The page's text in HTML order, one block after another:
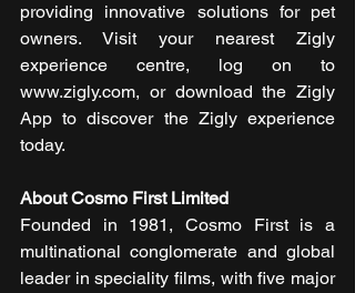
providing innovative solutions for pet
owners. Visit your nearest Zigly
experience centre, log on to
www.zigly.com, or download the Zigly
App to discover the Zigly experience
today.
About Cosmo First Limited
Founded in 1981, Cosmo First is a
multinational conglomerate and global
leader in speciality films, with five major